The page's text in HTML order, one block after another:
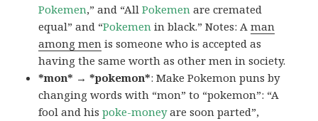
Pokemen,” and “AllPokemen are cremated
equal” and “Pokemen in black.” Notes: Aman
among men is someone who is accepted as
having the same worth as other men in society.
*mon* → *pokemon*: Make Pokemon puns by
changing words with “mon” to “pokemon”: “A
fool and hispoke-moneyare soon parted”,